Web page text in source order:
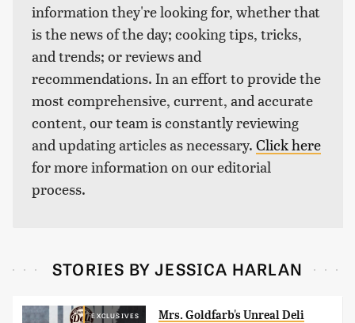
information they're looking for, whether that
is the news of the day; cooking tips, tricks,
and trends; or reviews and
recommendations. In an effort to provide the
most comprehensive, current, and accurate
content, our team is constantly reviewing
and updating articles as necessary. Click here
for more information on our editorial
process.
STORIES BY JESSICA HARLAN
EXCLUSIVES
Mrs. Goldfarb's Unreal Deli